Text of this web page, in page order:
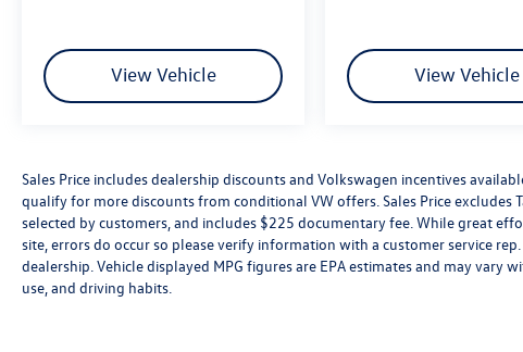
View Vehicle View Vehicle
Sales Price includes dealership discounts and Volkswagen incentives
qualify for more discounts from conditional VW offers. Sales Price excludes
selected by customers, and includes $225 documentary fee. While great
site, errors do occur so please verify information with a customer service
dealership. Vehicle displayed MPG figures are EPA estimates and may
use, and driving habits.